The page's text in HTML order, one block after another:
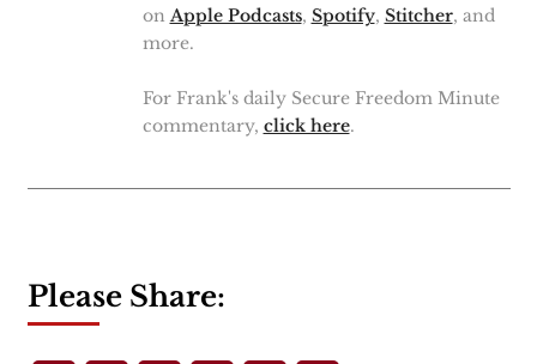
on Apple Podcasts, Spotify, Stitcher, and
more.
For Frank's daily Secure Freedom Minute
commentary, click here.
Please Share: